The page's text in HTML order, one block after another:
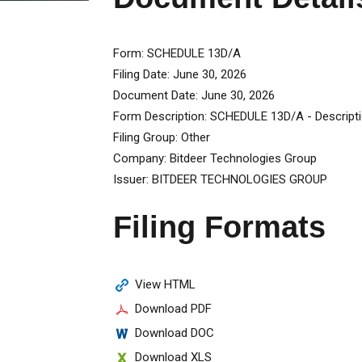
Form SCHEDULE 13D/A
Filing Date June 30, 2026
Document Date June 30, 2026
Form Description SCHEDULE 13D/A -
Filing Group Other
Company Bitdeer Technologies Group
Issuer BITDEER TECHNOLOGIES GROUP
Filing Formats
View HTML
Download PDF
Download DOC
Download XLS